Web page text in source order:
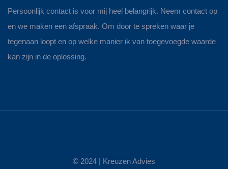
Persoonlijk contact is voor mij heel belangrijk. Neem contact op
en we maken een afspraak. Om door te spreken waar je
tegenaan loopt en op welke manier ik van toegevoegde waarde
kan zijn in de oplossing.
© 2024 | Kreuzen Advies